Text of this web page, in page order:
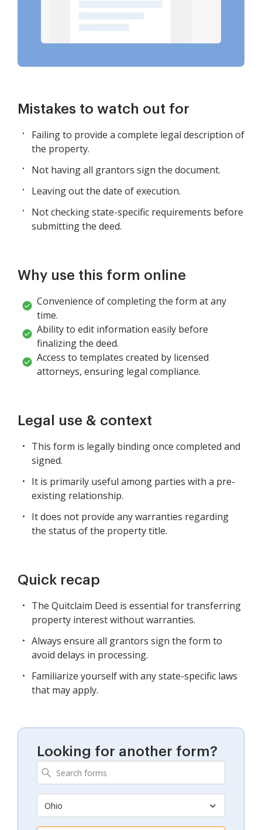
Mistakes to watch out for
Failing to provide a complete legal description of
the property.
Not having all grantors sign the document.
Leaving out the date of execution.
Not checking state-specific requirements before
submitting the deed.
Why use this form online
Convenience of completing the form at any
time.
Ability to edit information easily before
finalizing the deed.
Access to templates created by licensed
attorneys, ensuring legal compliance.
Legal use & context
This form is legally binding once completed and
signed.
It is primarily useful among parties with a pre-
existing relationship.
It does not provide any warranties regarding
the status of the property title.
Quick recap
The Quitclaim Deed is essential for transferring
property interest without warranties.
Always ensure all grantors sign the form to
avoid delays in processing.
Familiarize yourself with any state-specific laws
that may apply.
Looking for another form?
Ohio